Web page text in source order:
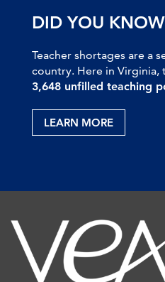
DID YOU
Teacher shortages are a
country. Here in Virginia,
3,648 unfilled teaching
LEARN MORE